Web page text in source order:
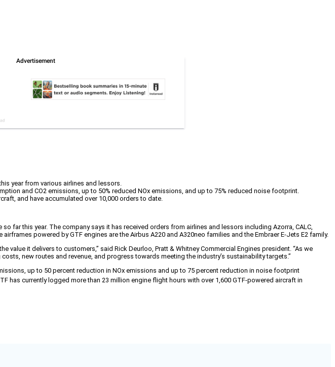
year from various airlines and lessors.
and CO2 emissions, up to 50% reduced NOx emissions, and up to 75% reduced noise footprint.
and have accumulated over 10,000 orders to date.
far this year. The company says it has received orders from airlines and lessors including Azorra, CALC,
powered by GTF engines are the Airbus A220 and A320neo families and the Embraer E-Jets E2 family.
it delivers to customers,” said Rick Deurloo, Pratt & Whitney Commercial Engines president. “As we
new routes and revenue, and progress towards meeting the industry’s sustainability targets.”
up to 50 percent reduction in NOx emissions and up to 75 percent reduction in noise footprint
has currently logged more than 23 million engine flight hours with over 1,600 GTF-powered aircraft in